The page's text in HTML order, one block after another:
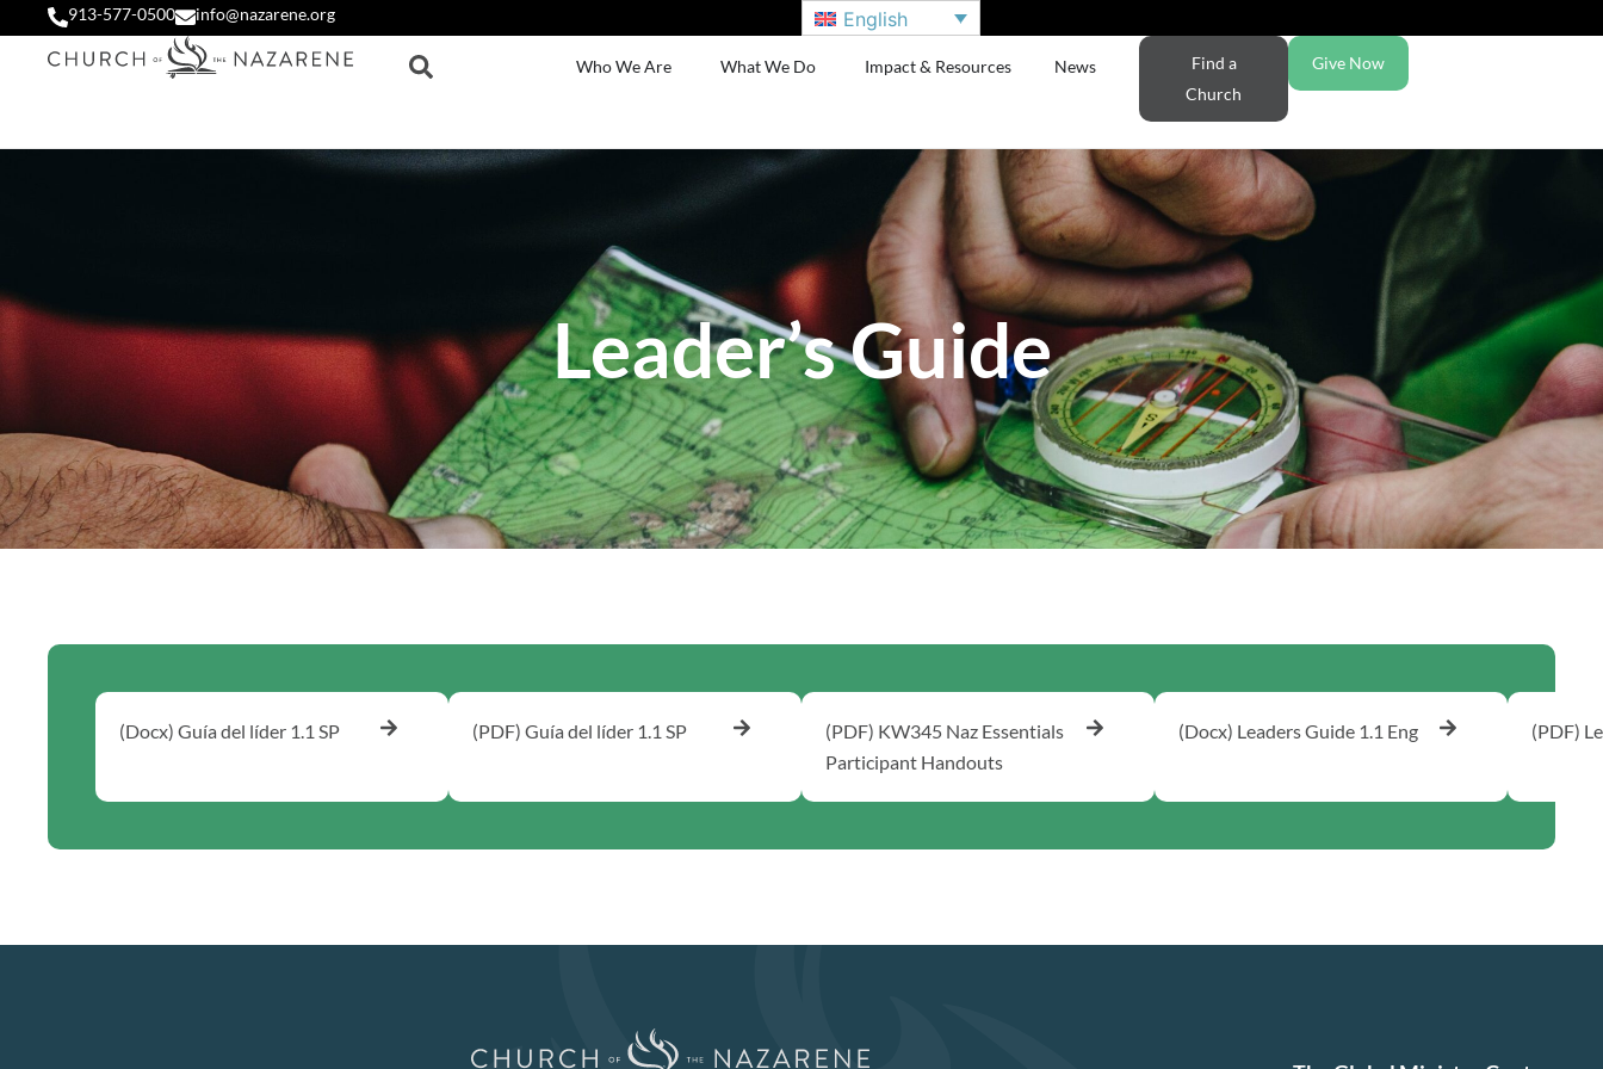
913-577-0500 info@nazarene.org English
Who We Are What We Do Impact & Resources News
Find a
Church
Give Now
Leader’s Guide
(Docx) Guía del líder 1.1 SP (PDF) Guía del líder 1.1 SP
(PDF) KW345 Naz Essentials
Participant Handouts
(Docx) Leaders Guide 1.1 Eng (PDF)